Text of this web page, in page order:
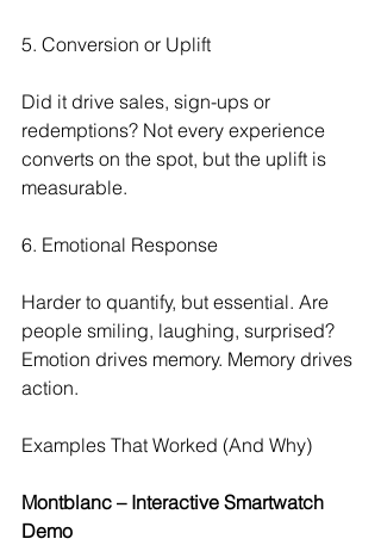
5. Conversion or Uplift
Did it drive sales, sign-ups or
redemptions? Not every experience
converts on the spot, but the uplift is
measurable.
6. Emotional Response
Harder to quantify, but essential. Are
people smiling, laughing, surprised?
Emotion drives memory. Memory drives
action.
Examples That Worked (And Why)
Montblanc – Interactive Smartwatch
Demo